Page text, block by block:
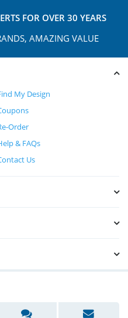
FOR OVER 30 YEARS
AMAZING VALUE
My Design
Order
& FAQs
Us